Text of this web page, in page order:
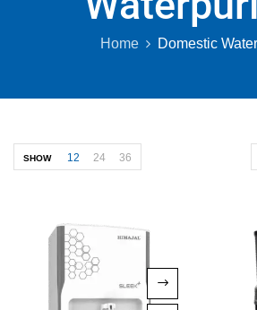
Home Domestic
SHOW 12 24 36